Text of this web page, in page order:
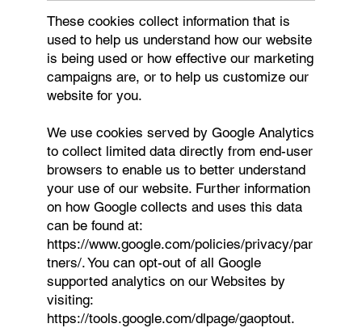
These cookies collect information that is
used to help us understand how our website
is being used or how effective our marketing
campaigns are, or to help us customize our
website for you.
We use cookies served by Google Analytics
to collect limited data directly from end-user
browsers to enable us to better understand
your use of our website. Further information
on how Google collects and uses this data
can be found at:
https://www.google.com/policies/privacy/par
tners/.You can opt-out of all Google
supported analytics on our Websites by
visiting:
https://tools.google.com/dlpage/gaoptout.